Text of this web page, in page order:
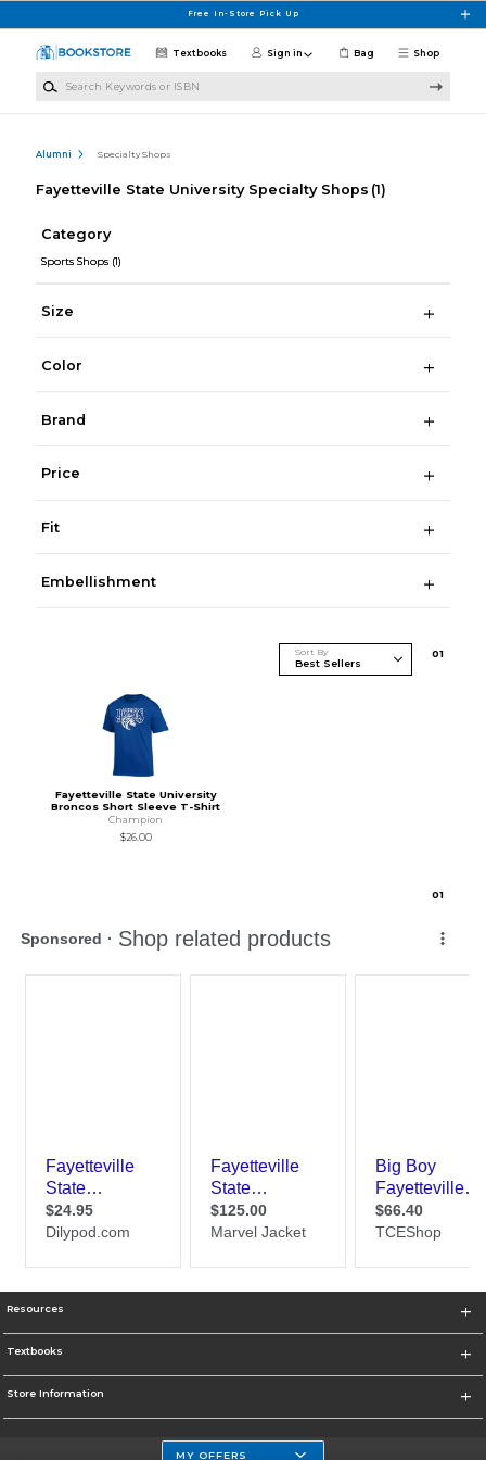
Free In-Store Pick Up
Shop
Textbooks Sign in Bag
Alumni Specialty Shops
Fayetteville State University Specialty Shops (1)
Category
Sports Shops (1)
Size
Color
Brand
Price
Fit
Embellishment
Sort By 01
Fayetteville State University
Broncos Short Sleeve T-Shirt
Champion
$26.00
01
Resources
Textbooks
Store Information
MY OFFERS